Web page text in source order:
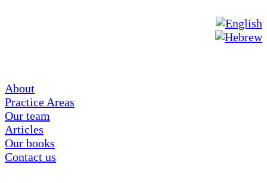
About
Practice Areas
Our team
Articles
Our books
Contact us